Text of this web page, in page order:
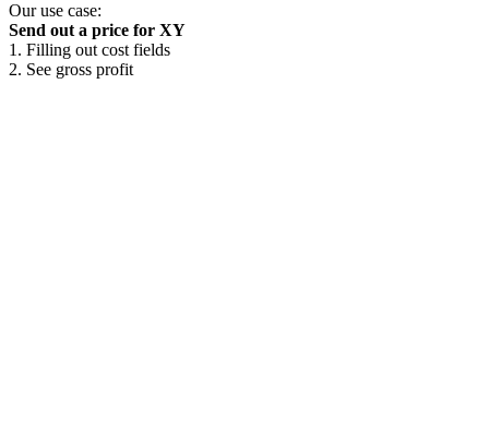
Our use case:
Send out a price for XY
1. Filling out cost fields
2. See gross profit